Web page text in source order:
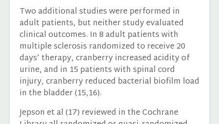
Two additional studies were performed in
adult patients, but neither study evaluated
clinical outcomes. In 8 adult patients with
multiple sclerosis randomized to receive 20
days’ therapy, cranberry increased acidity of
urine, and in 15 patients with spinal cord
injury, cranberry reduced bacterial biofilm load
in the bladder (15,16).
Jepson et al (17) reviewed in the Cochrane